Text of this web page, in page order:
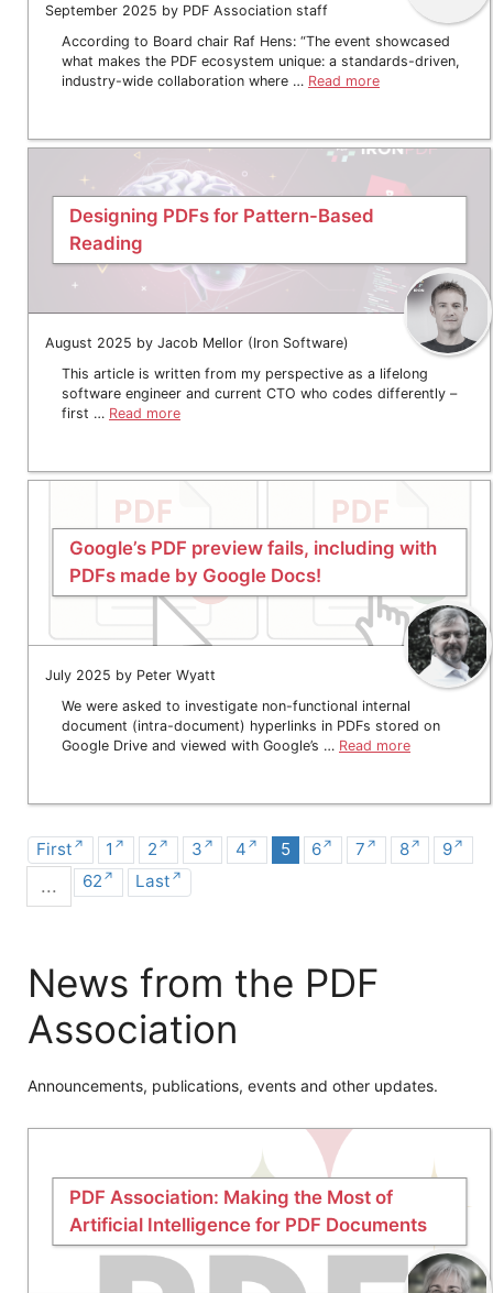
September 2025 by PDF Association staff
According to Board chair Raf Hens: “The event showcased
what makes the PDF ecosystem unique: a standards-driven,
industry-wide collaboration where … Read more
Designing PDFs for Pattern-Based
Reading
August 2025 by Jacob Mellor (Iron Software)
This article is written from my perspective as a lifelong
software engineer and current CTO who codes differently –
first … Read more
Google’s PDF preview fails, including with
PDFs made by Google Docs!
July 2025 by Peter Wyatt
We were asked to investigate non-functional internal
document (intra-document) hyperlinks in PDFs stored on
Google Drive and viewed with Google’s … Read more
First 1 2 3 4 5 6 7 8 9
... 62 Last
News from the PDF
Association
Announcements, publications, events and other updates.
PDF Association: Making the Most of
Artificial Intelligence for PDF Documents